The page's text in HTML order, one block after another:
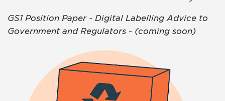
GS1 Position Paper - Digital Labelling Advice to
Government and Regulators - (coming soon)